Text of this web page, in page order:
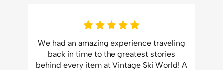
We had an amazing experience traveling
back in time to the greatest stories
behind every item at Vintage Ski World! A